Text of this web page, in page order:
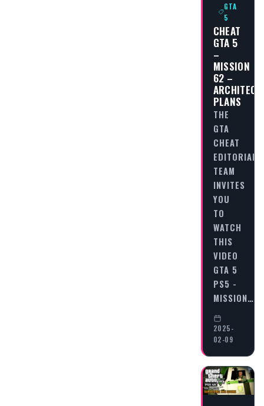
GTA
5
CHEAT
GTA 5
–
MISSION
62 –
PLANS
THE
GTA
CHEAT
EDITORIAL
TEAM
INVITES
YOU
TO
WATCH
THIS
VIDEO
GTA 5
PS5 -
MISSION…
2025-
02-09